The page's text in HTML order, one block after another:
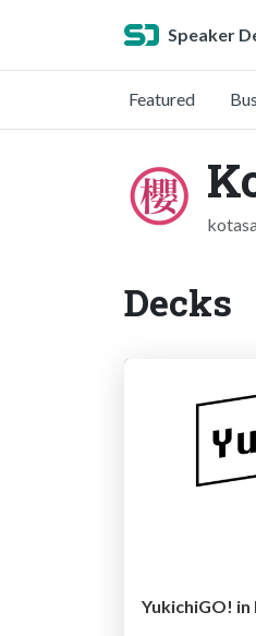
Speaker
Featured
Decks
YukichiGO!